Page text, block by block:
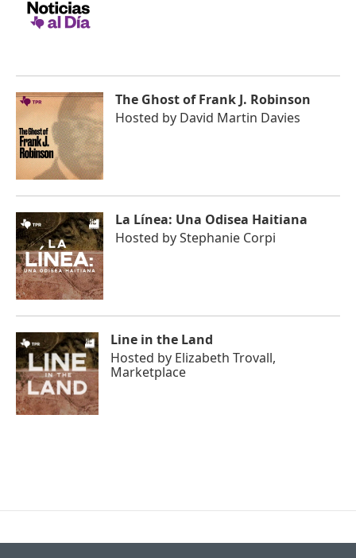
The Ghost of Frank J. Robinson
Hosted by David Martin Davies
La Línea: Una Odisea Haitiana
Hosted byStephanie Corpi
Line in the Land
Hosted by Elizabeth Trovall,
Marketplace